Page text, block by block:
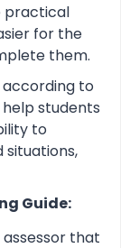
practical
for the
them.
to
students
to
Guide:
that